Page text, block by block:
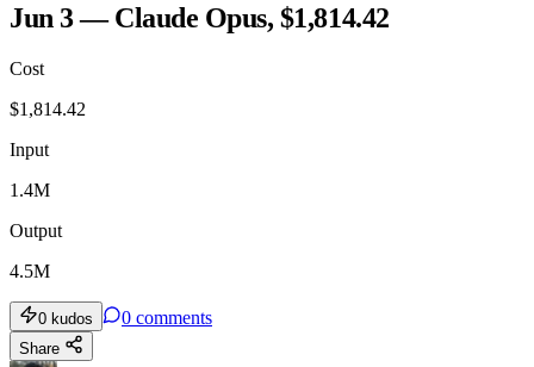
Jun 3 — Claude Opus, $1,814.42
Cost
$1,814.42
Input
1.4M
Output
4.5M
0 kudos 0 comments
Share